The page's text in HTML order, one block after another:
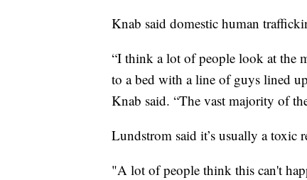
Knab said domestic human
“I think a lot of people look at the
to a bed with a line of guys lined
Knab said. “The vast majority of
Lundstrom said it’s usually a toxic
"A lot of people think this can't